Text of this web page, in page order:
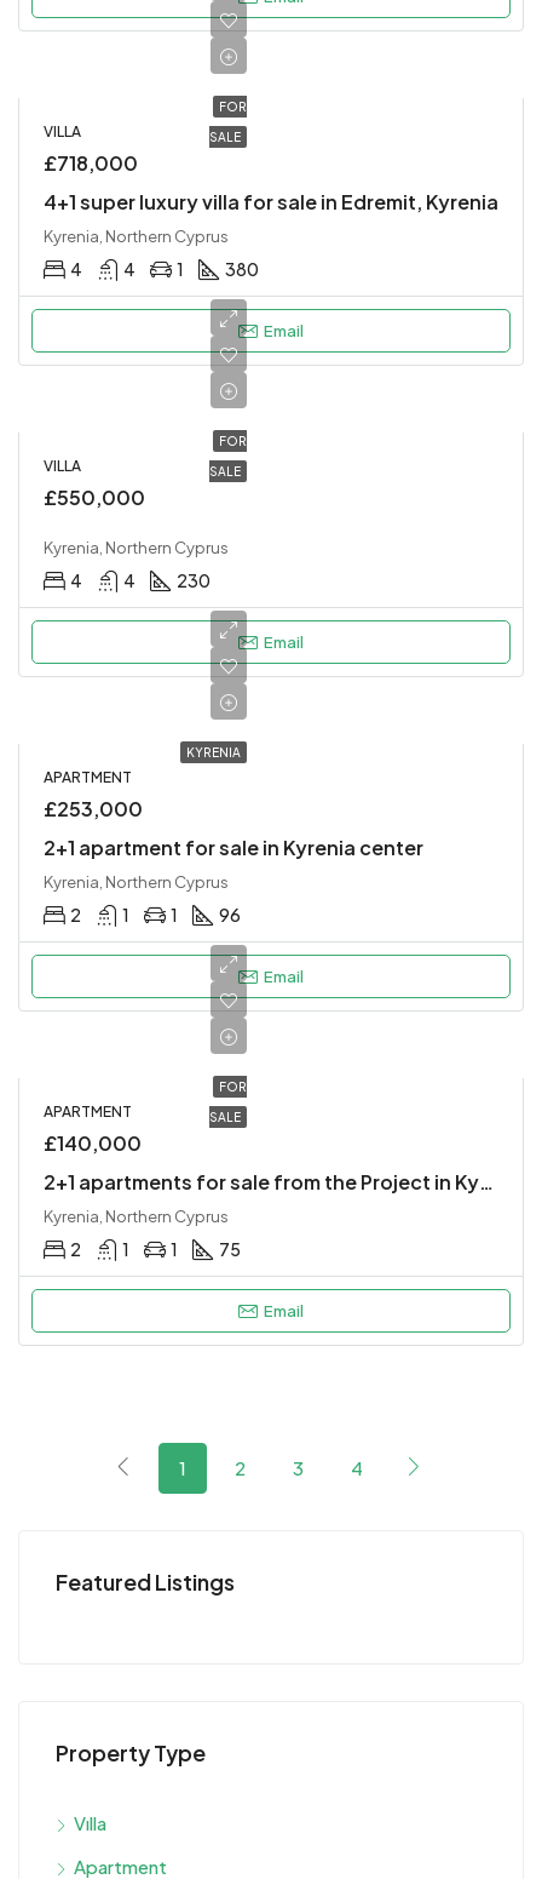
FOR
SALE
VILLA
£718,000
4+1 super luxury villa for sale in Edremit, Kyrenia
Kyrenia, Northern Cyprus
4 4 1 380
Email
FOR
SALE
VILLA
£550,000
Kyrenia, Northern Cyprus
4 4 230
Email
KYRENIA
APARTMENT
£253,000
2+1 apartment for sale in Kyrenia center
Kyrenia, Northern Cyprus
2 1 1 96
Email
FOR
SALE
APARTMENT
£140,000
2+1 apartments for sale from the Project in Kyrenia Center.
Kyrenia, Northern Cyprus
2 1 1 75
Email
1 2 3 4
Featured Listings
Property Type
Vılla
Apartment